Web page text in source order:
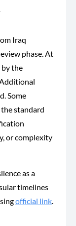
Iraq
phase. At
the
Some
standard
or complexity
as a
timelines
official link.